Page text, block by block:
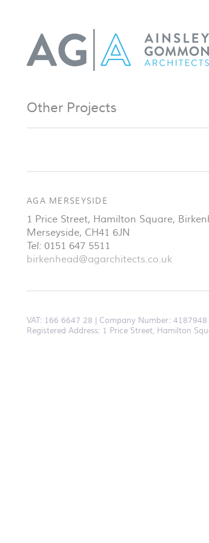
Other Projects
AGA MERSEYSIDE
1 Price Street, Hamilton Square,
Merseyside, CH41 6JN
Tel: 0151 647 5511
birkenhead@agarchitects.co.uk
VAT: 166 6647 28
Company Number: 4187948
Registered Address: 1 Price Street, Hamilton